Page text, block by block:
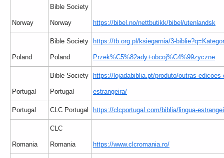
Norway
Bible Society
Norway https://bibel.no/nettbutikk/bibel/utenlandsk
Poland
Bible Society
Poland
https://tb.org.pl/ksiegarnia/3-
Przek%C5%82ady+obcoj%C4%99zyczne
Portugal
Bible Society
Portugal
https://lojadabiblia.pt/produto/outras-
estrangeira/
Portugal CLC Portugal https://clcportugal.com/biblia/lingua-
Romania
CLC
Romania https://www.clcromania.ro/